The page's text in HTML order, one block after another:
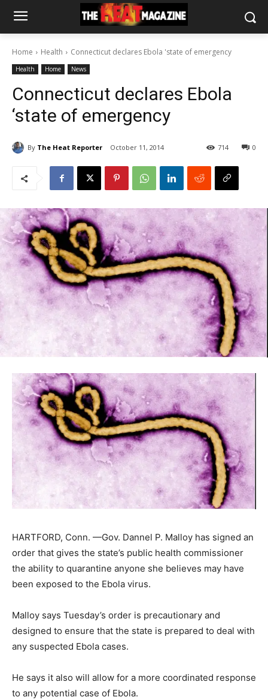
Home Health Connecticut declares Ebola 'state of emergency
Health Home News
Connecticut declares Ebola
‘state of emergency
By The Heat Reporter October 11, 2014 0
714
HARTFORD, Conn. —Gov. Dannel P. Malloy has signed an
order that gives the state’s public health commissioner
the ability to quarantine anyone she believes may have
been exposed to the Ebola virus.
Malloy says Tuesday’s order is precautionary and
designed to ensure that the state is prepared to deal with
any suspected Ebola cases.
He says it also will allow for a more coordinated response
to any potential case of Ebola.